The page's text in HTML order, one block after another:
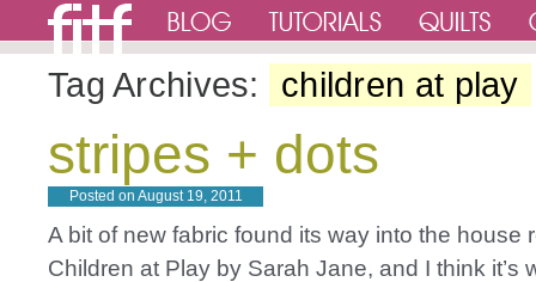
Tag Archives: children at play
stripes + dots
Posted on August 19, 2011
A bit of new fabric found its way into the house
Children at Play by Sarah Jane, and I think it’s